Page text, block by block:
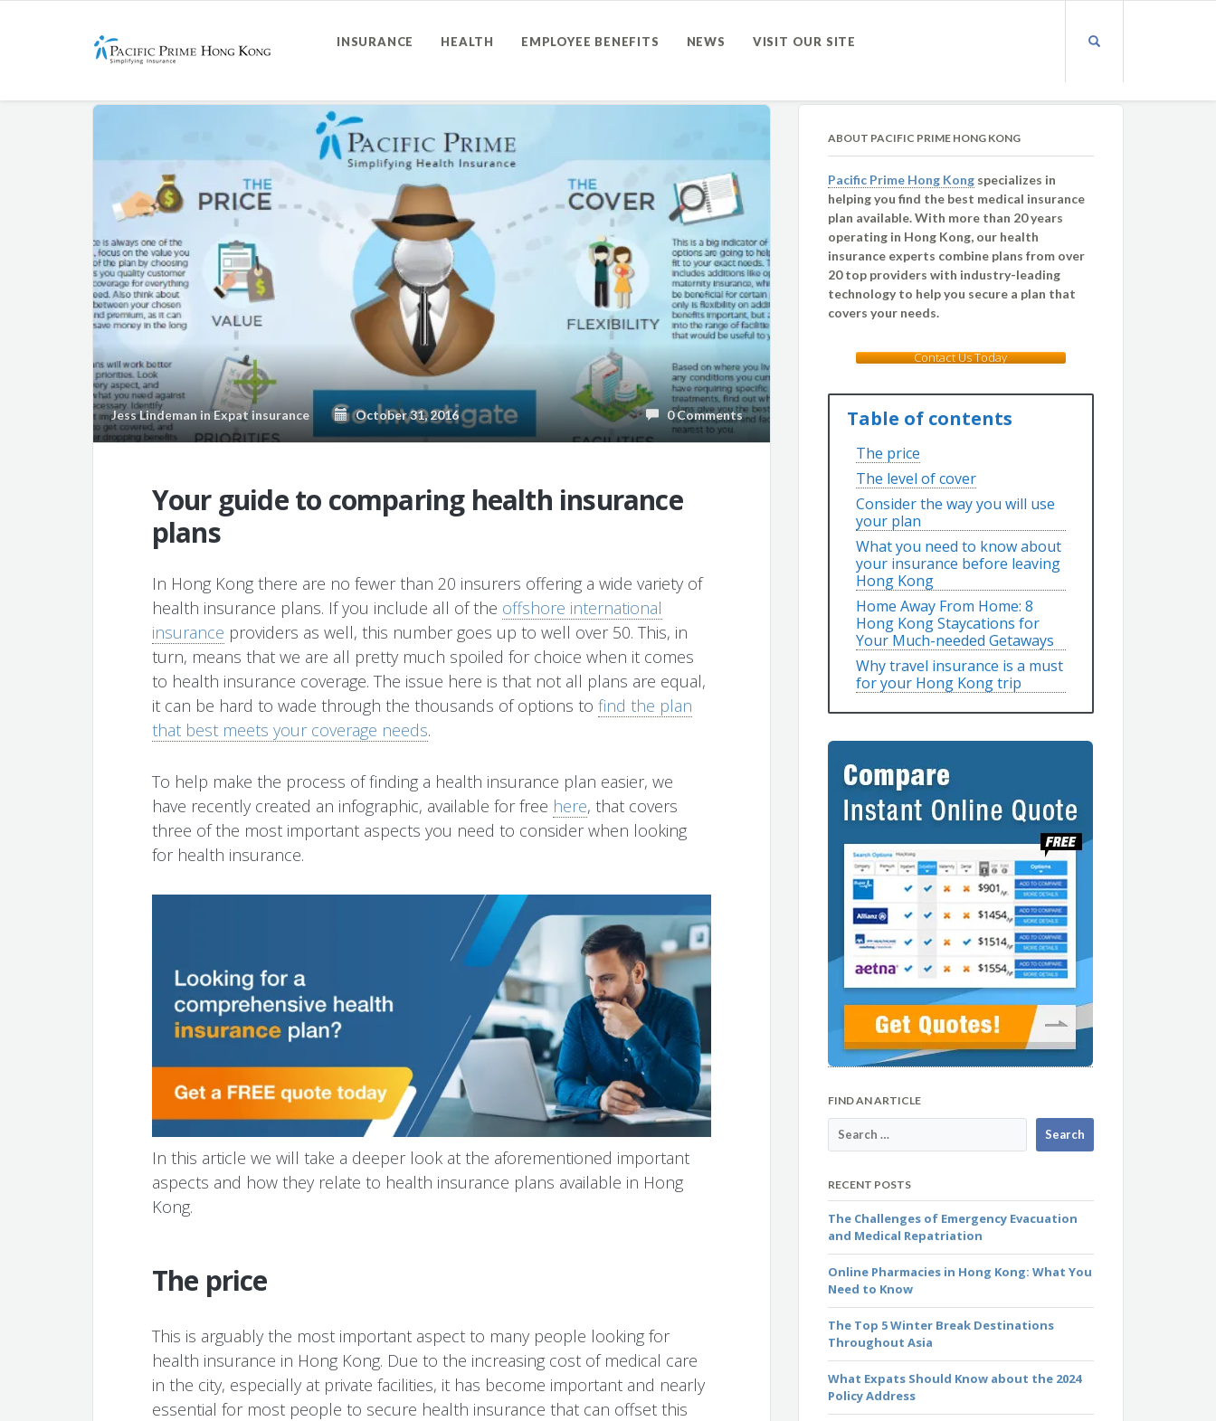
INSURANCE HEALTH EMPLOYEE BENEFITS NEWS VISIT OUR SITE
Jess Lindeman inExpat insurance October 31, 2016 0 Comments
Your guide to comparing health insurance
plans
In Hong Kong there are no fewer than 20 insurers offering a wide variety of
health insurance plans. If you include all of the offshore international
insurance providers as well, this number goes up to well over 50. This, in
turn, means that we are all pretty much spoiled for choice when it comes
to health insurance coverage. The issue here is that not all plans are equal,
it can be hard to wade through the thousands of options to find the plan
that best meets your coverage needs.
To help make the process of finding a health insurance plan easier, we
have recently created an infographic, available for free here, that covers
three of the most important aspects you need to consider when looking
for health insurance.
In this article we will take a deeper look at the aforementioned important
aspects and how they relate to health insurance plans available in Hong
Kong.
The price
This is arguably the most important aspect to many people looking for
health insurance in Hong Kong. Due to the increasing cost of medical care
in the city, especially at private facilities, it has become important and nearly
essential for most people to secure health insurance that can offset this
ABOUT PACIFIC PRIME HONG KONG
Pacific Prime Hong Kong specializes in
helping you find the best medical insurance
plan available. With more than 20 years
operating in Hong Kong, our health
insurance experts combine plans from over
20 top providers with industry-leading
technology to help you secure a plan that
covers your needs.
Contact Us Today
Table of contents
The price
The level of cover
Consider the way you will use
your plan
What you need to know about
your insurance before leaving
Hong Kong
Home Away From Home: 8
Hong Kong Staycations for
Your Much-needed Getaways
Why travel insurance is a must
for your Hong Kong trip
FIND AN ARTICLE
RECENT POSTS
The Challenges of Emergency Evacuation
and Medical Repatriation
Online Pharmacies in Hong Kong: What You
Need to Know
The Top 5 Winter Break Destinations
Throughout Asia
What Expats Should Know about the 2024
Policy Address